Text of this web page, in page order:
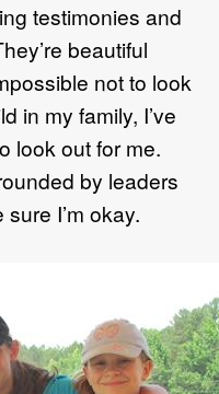
testimonies and
beautiful
not to look
in my family, I’ve
look out for me.
by leaders
I’m okay.